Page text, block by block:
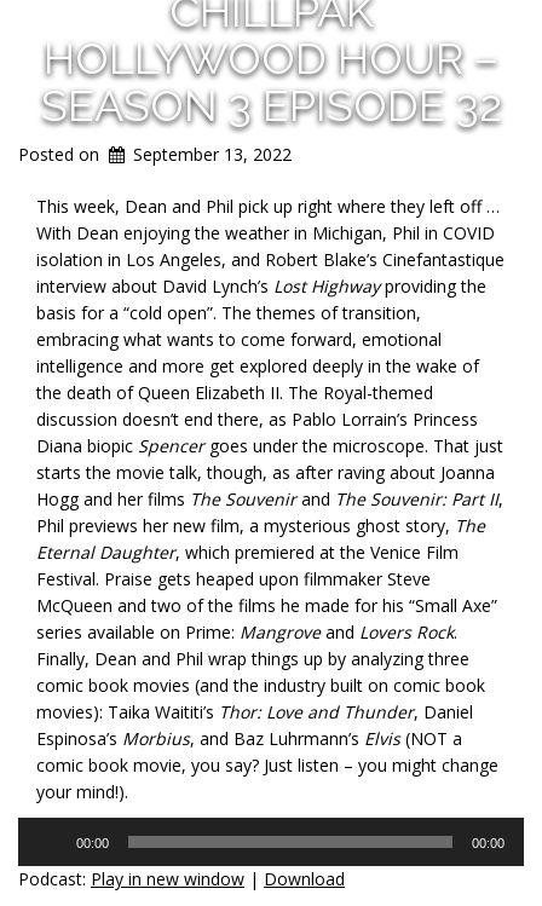
CHILLPAK
HOLLYWOOD HOUR –
SEASON 3 EPISODE 32
Posted on September 13, 2022
This week, Dean and Phil pick up right where they left off …
With Dean enjoying the weather in Michigan, Phil in COVID
isolation in Los Angeles, and Robert Blake’s Cinefantastique
interview about David Lynch’s Lost Highwayproviding the
basis for a “cold open”. The themes of transition,
embracing what wants to come forward, emotional
intelligence and more get explored deeply in the wake of
the death of Queen Elizabeth II. The Royal-themed
discussion doesn’t end there, as Pablo Lorrain’s Princess
Diana biopic Spencergoes under the microscope. That just
starts the movie talk, though, as after raving about Joanna
Hogg and her films The Souvenirand The Souvenir: Part II,
Phil previews her new film, a mysterious ghost story, The
Eternal Daughter, which premiered at the Venice Film
Festival. Praise gets heaped upon filmmaker Steve
McQueen and two of the films he made for his “Small Axe”
series available on Prime: Mangroveand Lovers Rock.
Finally, Dean and Phil wrap things up by analyzing three
comic book movies (and the industry built on comic book
movies): Taika Waititi’s Thor: Love and Thunder, Daniel
Espinosa’s Morbius, and Baz Luhrmann’s Elvis(NOT a
comic book movie, you say? Just listen – you might change
your mind!).
00:00 00:00
Podcast: Play in new window | Download